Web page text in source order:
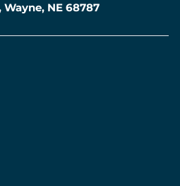
Wayne, NE 68787